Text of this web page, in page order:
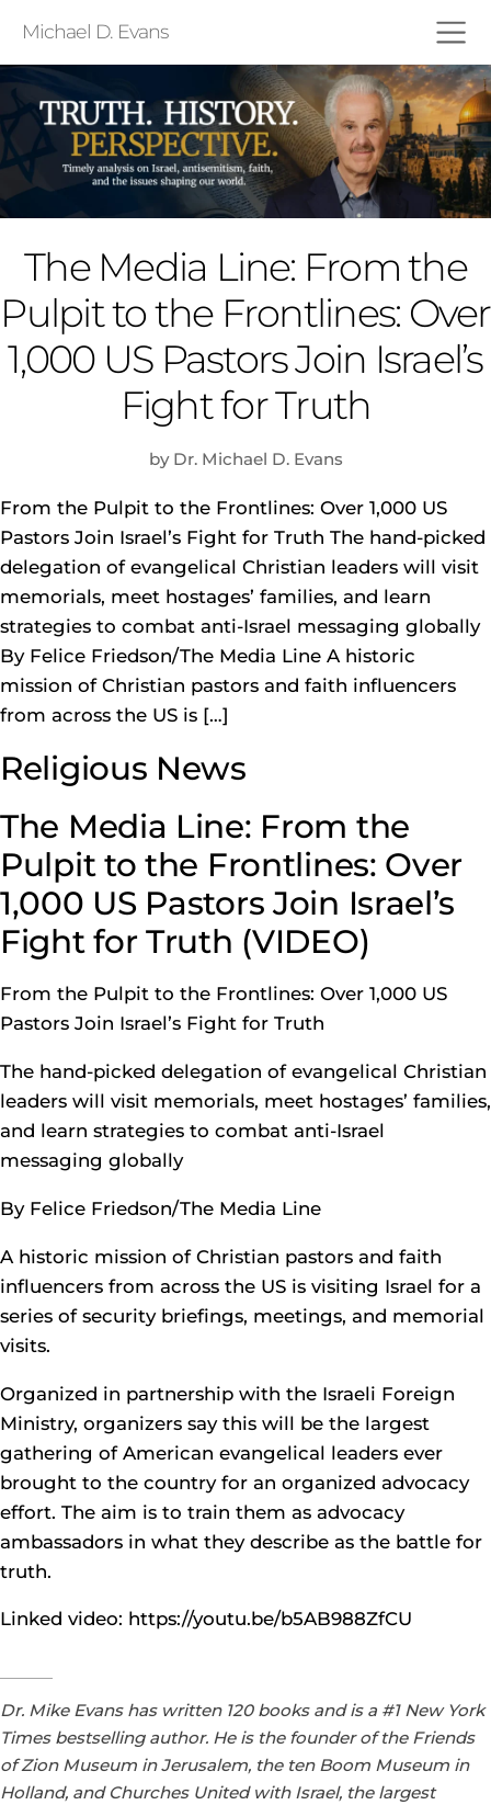
Michael D. Evans
The Media Line: From the
Pulpit to the Frontlines: Over
1,000 US Pastors Join Israel’s
Fight for Truth
by Dr. Michael D. Evans
From the Pulpit to the Frontlines: Over 1,000 US
Pastors Join Israel’s Fight for Truth The hand-picked
delegation of evangelical Christian leaders will visit
memorials, meet hostages’ families, and learn
strategies to combat anti-Israel messaging globally
By Felice Friedson/The Media Line A historic
mission of Christian pastors and faith influencers
from across the US is […]
Religious News
The Media Line: From the
Pulpit to the Frontlines: Over
1,000 US Pastors Join Israel’s
Fight for Truth (VIDEO)
From the Pulpit to the Frontlines: Over 1,000 US
Pastors Join Israel’s Fight for Truth
The hand-picked delegation of evangelical Christian
leaders will visit memorials, meet hostages’ families,
and learn strategies to combat anti-Israel
messaging globally
By Felice Friedson/The Media Line
A historic mission of Christian pastors and faith
influencers from across the US is visiting Israel for a
series of security briefings, meetings, and memorial
visits.
Organized in partnership with the Israeli Foreign
Ministry, organizers say this will be the largest
gathering of American evangelical leaders ever
brought to the country for an organized advocacy
effort. The aim is to train them as advocacy
ambassadors in what they describe as the battle for
truth.
Linked video: https://youtu.be/b5AB988ZfCU
Dr. Mike Evans has written 120 books and is a #1 New York
Times bestselling author. He is the founder of the Friends
of Zion Museum in Jerusalem, the ten Boom Museum in
Holland, and Churches United with Israel, the largest